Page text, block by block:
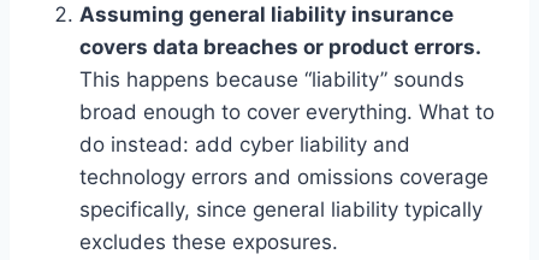
Assuming general liability insurance
covers data breaches or product errors.
This happens because “liability” sounds
broad enough to cover everything. What to
do instead: add cyber liability and
technology errors and omissions coverage
specifically, since general liability typically
excludes these exposures.